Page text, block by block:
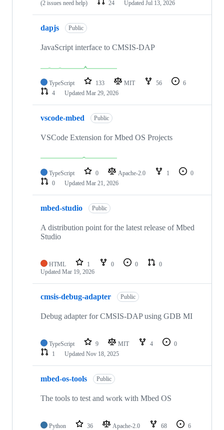
(2 issues need help)
24 Updated Jul 13, 2026
dapjs Public
JavaScript interface to CMSIS-DAP
TypeScript 133 MIT 56
6
4
Updated Mar 29, 2026
vscode-mbed Public
VSCode Extension for Mbed OS Projects
TypeScript 0 Apache-2.0 1
0
0
Updated Mar 21, 2026
mbed-studio Public
A distribution point for the latest release of Mbed
Studio
HTML 1 0 0
0
Updated Mar 19, 2026
cmsis-debug-adapter Public
Debug adapter for CMSIS-DAP using GDB MI
TypeScript 9 MIT 4
0
1
Updated Nov 18, 2025
mbed-os-tools Public
The tools to test and work with Mbed OS
Python 36 Apache-2.0 68
6